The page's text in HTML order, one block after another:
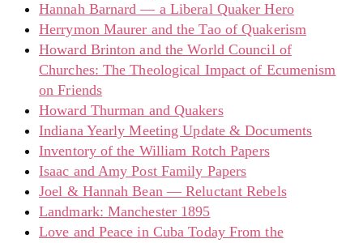
Hannah Barnard — a Liberal Quaker Hero
Herrymon Maurer and the Tao of Quakerism
Howard Brinton and the World Council of
Churches: The Theological Impact of Ecumenism
on Friends
Howard Thurman and Quakers
Indiana Yearly Meeting Update & Documents
Inventory of the William Rotch Papers
Isaac and Amy Post Family Papers
Joel & Hannah Bean — Reluctant Rebels
Landmark: Manchester 1895
Love and Peace in Cuba Today From the